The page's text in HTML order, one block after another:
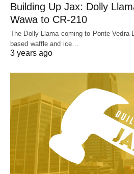
Building Up Jax: Dolly
Wawa to CR-210
The Dolly Llama coming to Ponte Vedra
based waffle and ice…
3 years ago